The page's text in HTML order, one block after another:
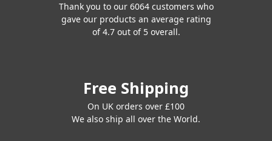
Thank you to our 6064 customers who
gave our products an average rating
of 4.7 out of 5 overall.
Free Shipping
On UK orders over £100
We also ship all over the World.